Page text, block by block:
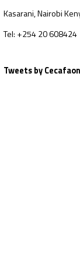
Kasarani, Nairobi
Tel: +254 20 608424
Tweets by